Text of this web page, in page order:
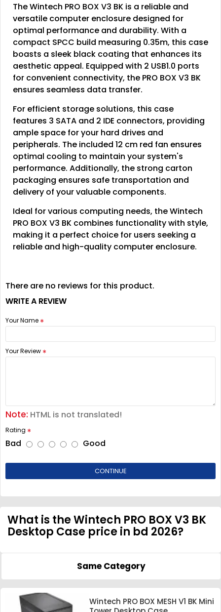
The Wintech PRO BOX V3 BK is a reliable and
versatile computer enclosure designed for
optimal performance and durability. With a
compact SPCC build measuring 0.35m, this case
boasts a sleek black coating that enhances its
aesthetic appeal. Equipped with 2 USB1.0 ports
for convenient connectivity, the PRO BOX V3 BK
ensures seamless data transfer.
For efficient storage solutions, this case
features 3 SATA and 2 IDE connectors, providing
ample space for your hard drives and
peripherals. The included 12 cm red fan ensures
optimal cooling to maintain your system's
performance. Additionally, the strong carton
packaging ensures safe transportation and
delivery of your valuable components.
Ideal for various computing needs, the Wintech
PRO BOX V3 BK combines functionality with style,
making it a perfect choice for users seeking a
reliable and high-quality computer enclosure.
There are no reviews for this product.
WRITE A REVIEW
Your Name
Your Review
Note: HTML is not translated!
Rating
Bad Good
CONTINUE
What is the Wintech PRO BOX V3 BK
Desktop Case price in bd 2026?
Same Category
Wintech PRO BOX MESH V1 BK Mini